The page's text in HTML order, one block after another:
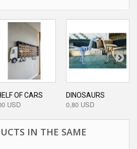
OF CARS
USD
DINOSAURS
0,80 USD
IN THE SAME